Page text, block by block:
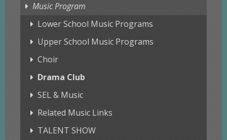
Music Program
Lower School Music Programs
Upper School Music Programs
Choir
Drama Club
SEL & Music
Related Music Links
TALENT SHOW